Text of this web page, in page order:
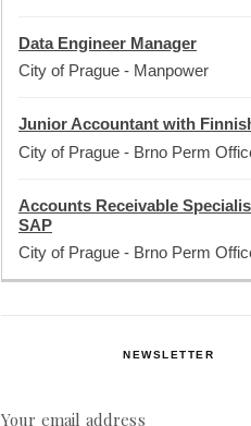
Data Engineer Manager
City of Prague - Manpower
Junior Accountant with
City of Prague - Brno Perm
Accounts Receivable
SAP
City of Prague - Brno Perm
NEWSLETTER